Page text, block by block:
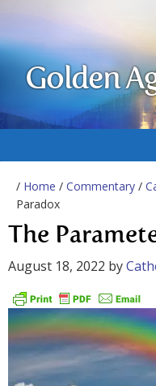
Golden
/ Home / Commentary /
Paradox
The
August 18, 2022 by